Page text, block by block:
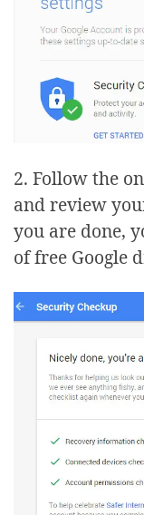
2. Follow the
and review
you are done,
of free Google